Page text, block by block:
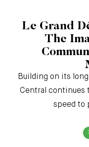
Le Grand
The
Building on its
Central continues
speed to